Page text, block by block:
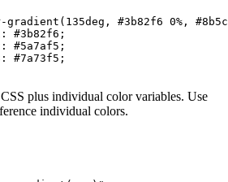
gradient(135deg, #3b82f6 0%,
#3b82f6;
#5a7af5;
#7a73f5;
plus individual color variables. Use
individual colors.